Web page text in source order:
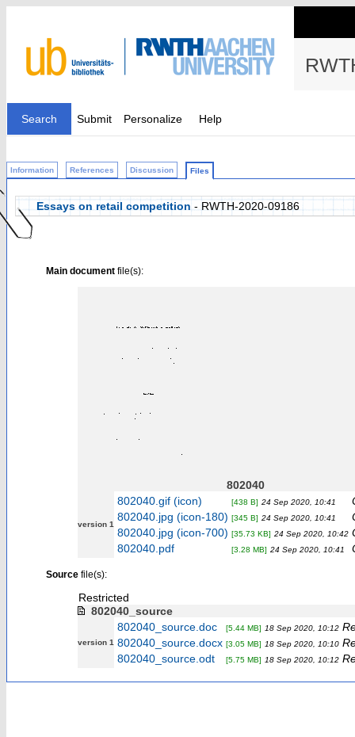
Search Submit Personalize Help
Information References Discussion Files
Essays on retail competition - RWTH-2020-09186
Main documentfile(s):
802040
version 1
802040.gif (icon) [438 B] 24 Sep 2020, 10:41
802040.jpg (icon-180) [345 B] 24 Sep 2020, 10:41
802040.jpg (icon-700) [35.73 KB] 24 Sep 2020, 10:42
802040.pdf
[3.28 MB] 24 Sep 2020, 10:41
Sourcefile(s):
Restricted
802040_source
version 1
802040_source.doc [5.44 MB] 18 Sep 2020, 10:12
802040_source.docx [3.05 MB] 18 Sep 2020, 10:10
802040_source.odt
[5.75 MB] 18 Sep 2020, 10:12